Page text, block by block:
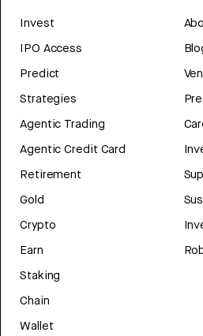
Invest
IPO Access
Predict
Strategies
Agentic Trading
Agentic Credit Card
Retirement
Gold
Crypto
Earn
Staking
Chain
Wallet